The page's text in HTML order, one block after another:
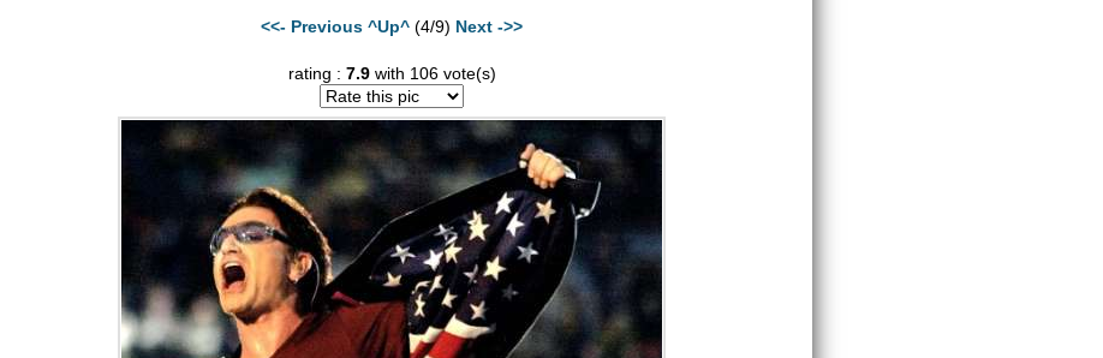
<<- Previous ^Up^ (4/9) Next ->>
rating : 7.9with 106 vote(s)